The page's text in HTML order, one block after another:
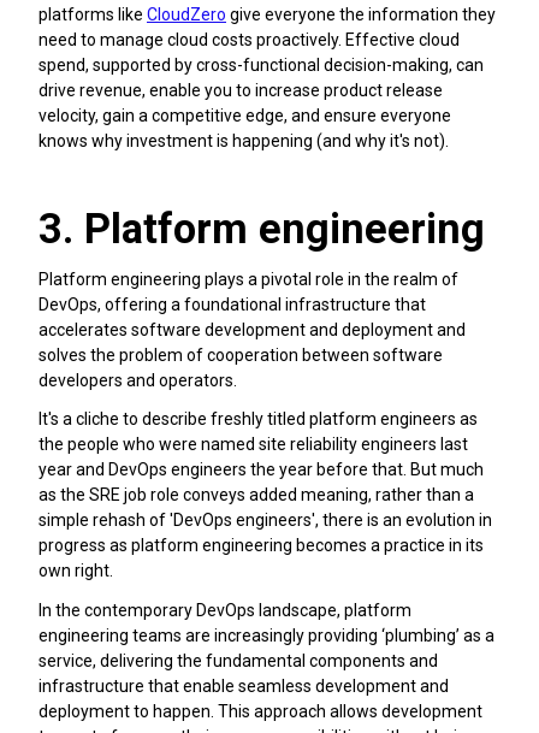
platforms like CloudZero give everyone the information they
need to manage cloud costs proactively. Effective cloud
spend, supported by cross-functional decision-making, can
drive revenue, enable you to increase product release
velocity, gain a competitive edge, and ensure everyone
knows why investment is happening (and why it's not).
3. Platform engineering
Platform engineering plays a pivotal role in the realm of
DevOps, offering a foundational infrastructure that
accelerates software development and deployment and
solves the problem of cooperation between software
developers and operators.
It's a cliche to describe freshly titled platform engineers as
the people who were named site reliability engineers last
year and DevOps engineers the year before that. But much
as the SRE job role conveys added meaning, rather than a
simple rehash of 'DevOps engineers', there is an evolution in
progress as platform engineering becomes a practice in its
own right.
In the contemporary DevOps landscape, platform
engineering teams are increasingly providing ‘plumbing’ as a
service, delivering the fundamental components and
infrastructure that enable seamless development and
deployment to happen. This approach allows development